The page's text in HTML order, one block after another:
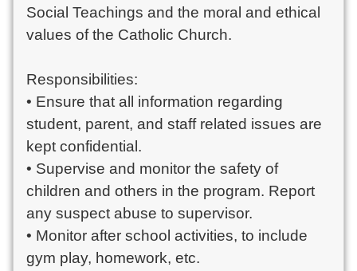
Social Teachings and the moral and ethical
values of the Catholic Church.
Responsibilities:
• Ensure that all information regarding
student, parent, and staff related issues are
kept confidential.
• Supervise and monitor the safety of
children and others in the program. Report
any suspect abuse to supervisor.
• Monitor after school activities, to include
gym play, homework, etc.